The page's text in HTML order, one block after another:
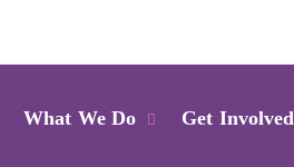
What We Do Get Involved